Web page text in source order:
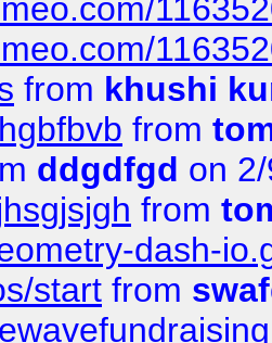
from khushi
from
ddgdfgd on
from
dash-
start from